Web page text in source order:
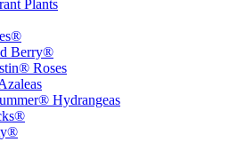
Plants
Berry®
Roses
Hydrangeas